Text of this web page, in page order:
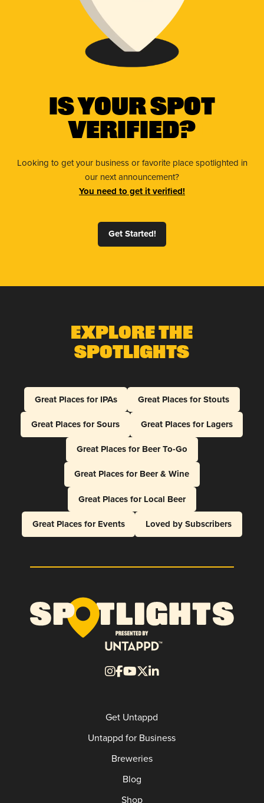
Is Your Spot
Verified?
Looking to get your business or favorite place spotlighted in
our next announcement?
You need to get it verified!
Get Started!
Explore The
Spotlights
Great Places for IPAs
Great Places for Stouts
Great Places for Sours
Great Places for Lagers
Great Places for Beer To-Go
Great Places for Beer & Wine
Great Places for Local Beer
Great Places for Events
Loved by Subscribers
Get Untappd
Untappd for Business
Breweries
Blog
Shop